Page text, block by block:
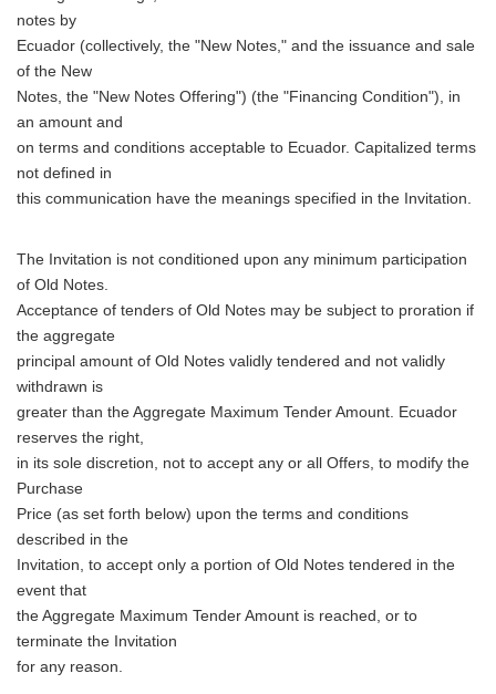
notes by
Ecuador (collectively, the "New Notes," and the issuance and sale
of the New
Notes, the "New Notes Offering") (the "Financing Condition"), in
an amount and
on terms and conditions acceptable to Ecuador. Capitalized terms
not defined in
this communication have the meanings specified in the Invitation.
The Invitation is not conditioned upon any minimum participation
of Old Notes.
Acceptance of tenders of Old Notes may be subject to proration if
the aggregate
principal amount of Old Notes validly tendered and not validly
withdrawn is
greater than the Aggregate Maximum Tender Amount. Ecuador
reserves the right,
in its sole discretion, not to accept any or all Offers, to modify the
Purchase
Price (as set forth below) upon the terms and conditions
described in the
Invitation, to accept only a portion of Old Notes tendered in the
event that
the Aggregate Maximum Tender Amount is reached, or to
terminate the Invitation
for any reason.